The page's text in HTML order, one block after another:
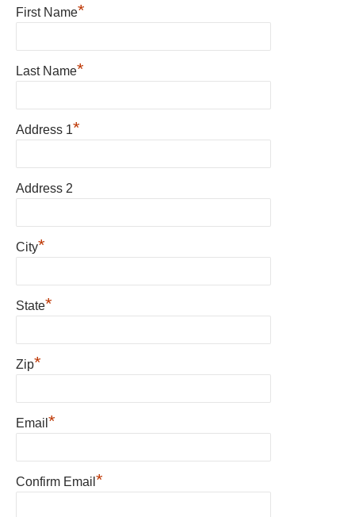
First Name*
Last Name*
Address 1*
Address 2
City*
State*
Zip*
Email *
Confirm Email *